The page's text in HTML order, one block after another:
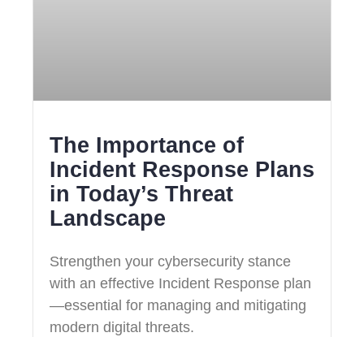
The Importance of
Incident Response Plans
in Today’s Threat
Landscape
Strengthen your cybersecurity stance
with an effective Incident Response plan
—essential for managing and mitigating
modern digital threats.